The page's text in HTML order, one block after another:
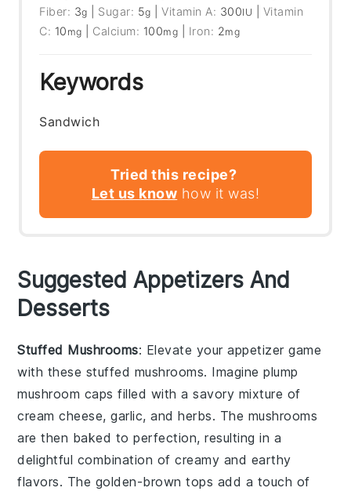
Fiber: 3g Sugar: 5g |Vitamin A: 300IU
Vitamin
C: 10 mg Calcium: 100mg Iron: 2mg
Keywords
Sandwich
Tried this recipe?
Let us know how it was!
Suggested Appetizers And
Desserts
Stuffed Mushrooms: Elevate your appetizer game
with these stuffed mushrooms. Imagine plump
mushroom caps filled with a savory mixture of
cream cheese,garlic, andherbs. The mushrooms
are then baked to perfection, resulting in a
delightful combination of creamy and earthy
flavors. The golden-brown tops add a touch of